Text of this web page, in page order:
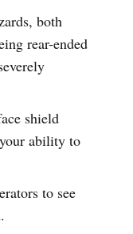
both
rear-ended
shield
ability to
to see